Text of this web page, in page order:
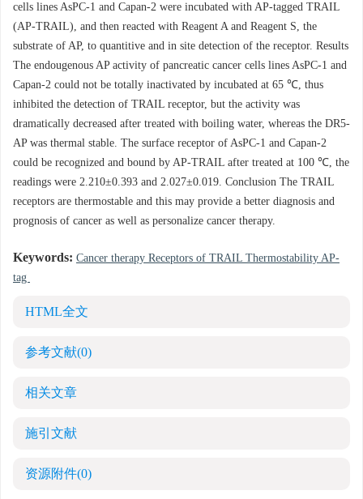
cells lines AsPC-1 and Capan-2 were incubated with AP-tagged TRAIL
(AP-TRAIL), and then reacted with Reagent A and Reagent S, the
substrate of AP, to quantitive and in site detection of the receptor. Results
The endougenous AP activity of pancreatic cancer cells lines AsPC-1 and
Capan-2 could not be totally inactivated by incubated at 65 ℃, thus
inhibited the detection of TRAIL receptor, but the activity was
dramatically decreased after treated with boiling water, whereas the DR5-
AP was thermal stable. The surface receptor of AsPC-1 and Capan-2
could be recognized and bound by AP-TRAIL after treated at 100 ℃, the
readings were 2.210±0.393 and 2.027±0.019. Conclusion The TRAIL
receptors are thermostable and this may provide a better diagnosis and
prognosis of cancer as well as personalize cancer therapy.
Keywords: Cancer therapy Receptors of TRAIL Thermostability AP-
tag
HTML全文
参考文献(0)
相关文章
施引文献
资源附件(0)